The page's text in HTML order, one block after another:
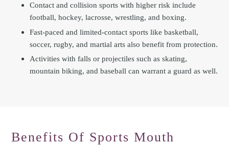
Contact and collision sports with higher risk include
football, hockey, lacrosse, wrestling, and boxing.
Fast-paced and limited-contact sports like basketball,
soccer, rugby, and martial arts also benefit from protection.
Activities with falls or projectiles such as skating,
mountain biking, and baseball can warrant a guard as well.
Benefits Of Sports Mouth